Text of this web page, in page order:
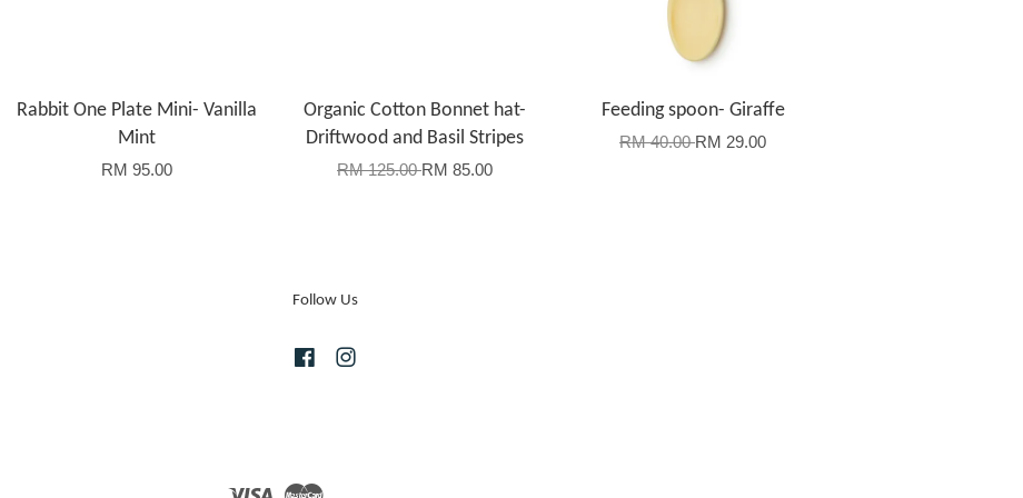
Rabbit One Plate Mini- Vanilla
Mint
RM 95.00
Organic Cotton Bonnet hat-
Driftwood and Basil Stripes
RM 125.00RM 85.00
Feeding spoon- Giraffe
RM 40.00RM 29.00
Follow Us
Facebook
Visa